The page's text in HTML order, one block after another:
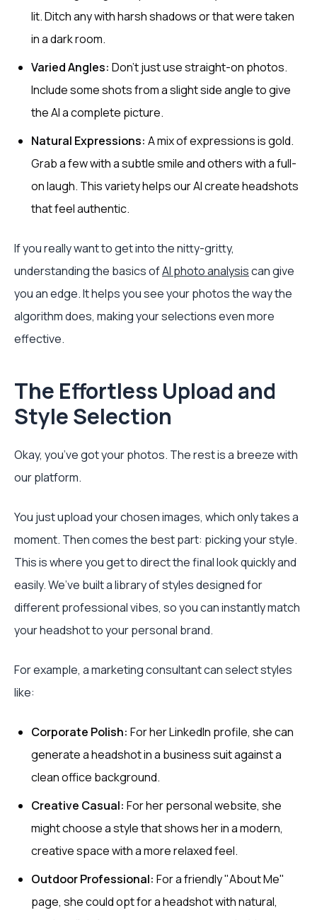
lit. Ditch any with harsh shadows or that were taken
in a dark room.
Varied Angles: Don't just use straight-on photos.
Include some shots from a slight side angle to give
the AI a complete picture.
Natural Expressions: A mix of expressions is gold.
Grab a few with a subtle smile and others with a full-
on laugh. This variety helps our AI create headshots
that feel authentic.
If you really want to get into the nitty-gritty,
understanding the basics ofAI photo analysiscan give
you an edge. It helps you see your photos the way the
algorithm does, making your selections even more
effective.
The Effortless Upload and
Style Selection
Okay, you’ve got your photos. The rest is a breeze with
our platform.
You just upload your chosen images, which only takes a
moment. Then comes the best part: picking your style.
This is where you get to direct the final look quickly and
easily. We’ve built a library of styles designed for
different professional vibes, so you can instantly match
your headshot to your personal brand.
For example, a marketing consultant can select styles
like:
Corporate Polish: For her LinkedIn profile, she can
generate a headshot in a business suit against a
clean office background.
Creative Casual: For her personal website, she
might choose a style that shows her in a modern,
creative space with a more relaxed feel.
Outdoor Professional: For a friendly "About Me"
page, she could opt for a headshot with natural,